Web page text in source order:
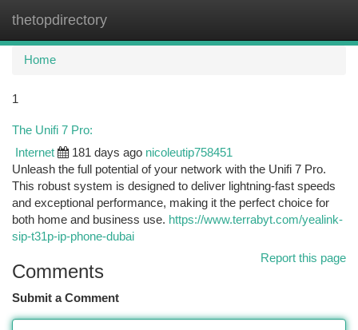
thetopdirectory
Home
1
The Unifi 7 Pro:
Internet 181 days ago nicoleutip758451
Unleash the full potential of your network with the Unifi 7 Pro.
This robust system is designed to deliver lightning-fast speeds
and exceptional performance, making it the perfect choice for
both home and business use. https://www.terrabyt.com/yealink-
sip-t31p-ip-phone-dubai
Report this page
Comments
Submit a Comment